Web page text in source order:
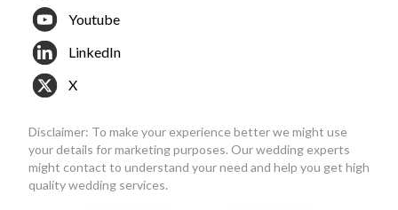
Youtube
LinkedIn
X
Disclaimer: To make your experience better we might use
your details for marketing purposes. Our wedding experts
might contact to understand your need and help you get high
quality wedding services.